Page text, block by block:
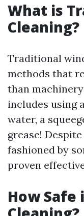
What is
Cleaning?
Traditional
methods that
than
includes using
water, a
grease!
fashioned by
proven
How Safe